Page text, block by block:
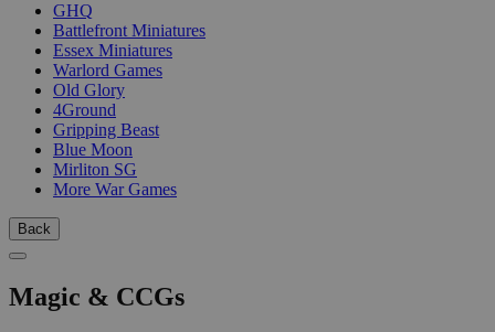
GHQ
Battlefront Miniatures
Essex Miniatures
Warlord Games
Old Glory
4Ground
Gripping Beast
Blue Moon
Mirliton SG
More War Games
Back
Magic & CCGs